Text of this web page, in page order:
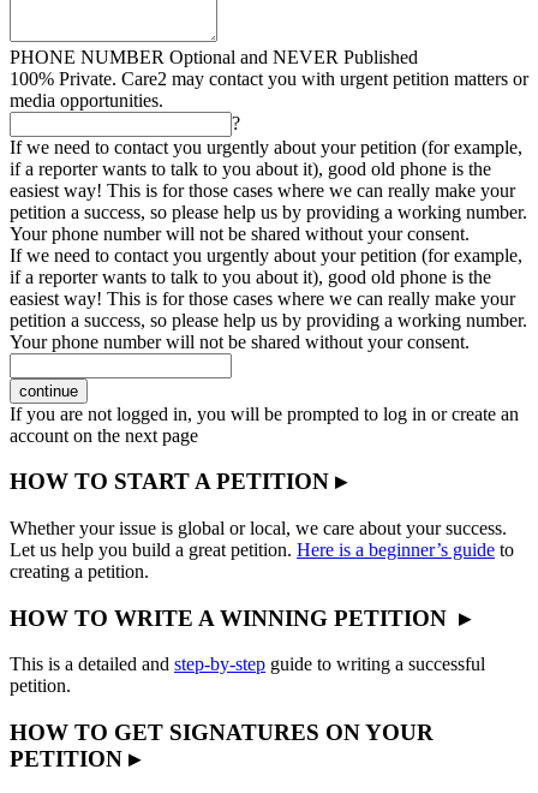
PHONE NUMBER Optional and NEVER Published
100% Private. Care2 may contact you with urgent petition matters or
media opportunities.
?
If we need to contact you urgently about your petition (for example,
if a reporter wants to talk to you about it), good old phone is the
easiest way! This is for those cases where we can really make your
petition a success, so please help us by providing a working number.
Your phone number will not be shared without your consent.
If we need to contact you urgently about your petition (for example,
if a reporter wants to talk to you about it), good old phone is the
easiest way! This is for those cases where we can really make your
petition a success, so please help us by providing a working number.
Your phone number will not be shared without your consent.
continue
If you are not logged in, you will be prompted to log in or create an
account on the next page
HOW TO START A PETITION ▸
Whether your issue is global or local, we care about your success.
Let us help you build a great petition. Here is a beginner’s guide to
creating a petition.
HOW TO WRITE A WINNING PETITION ▸
This is a detailed and step-by-step guide to writing a successful
petition.
HOW TO GET SIGNATURES ON YOUR
PETITION ▸